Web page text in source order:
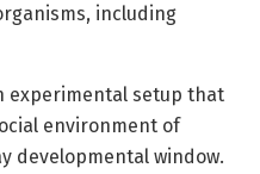
including
experimental setup that
environment of
developmental window.